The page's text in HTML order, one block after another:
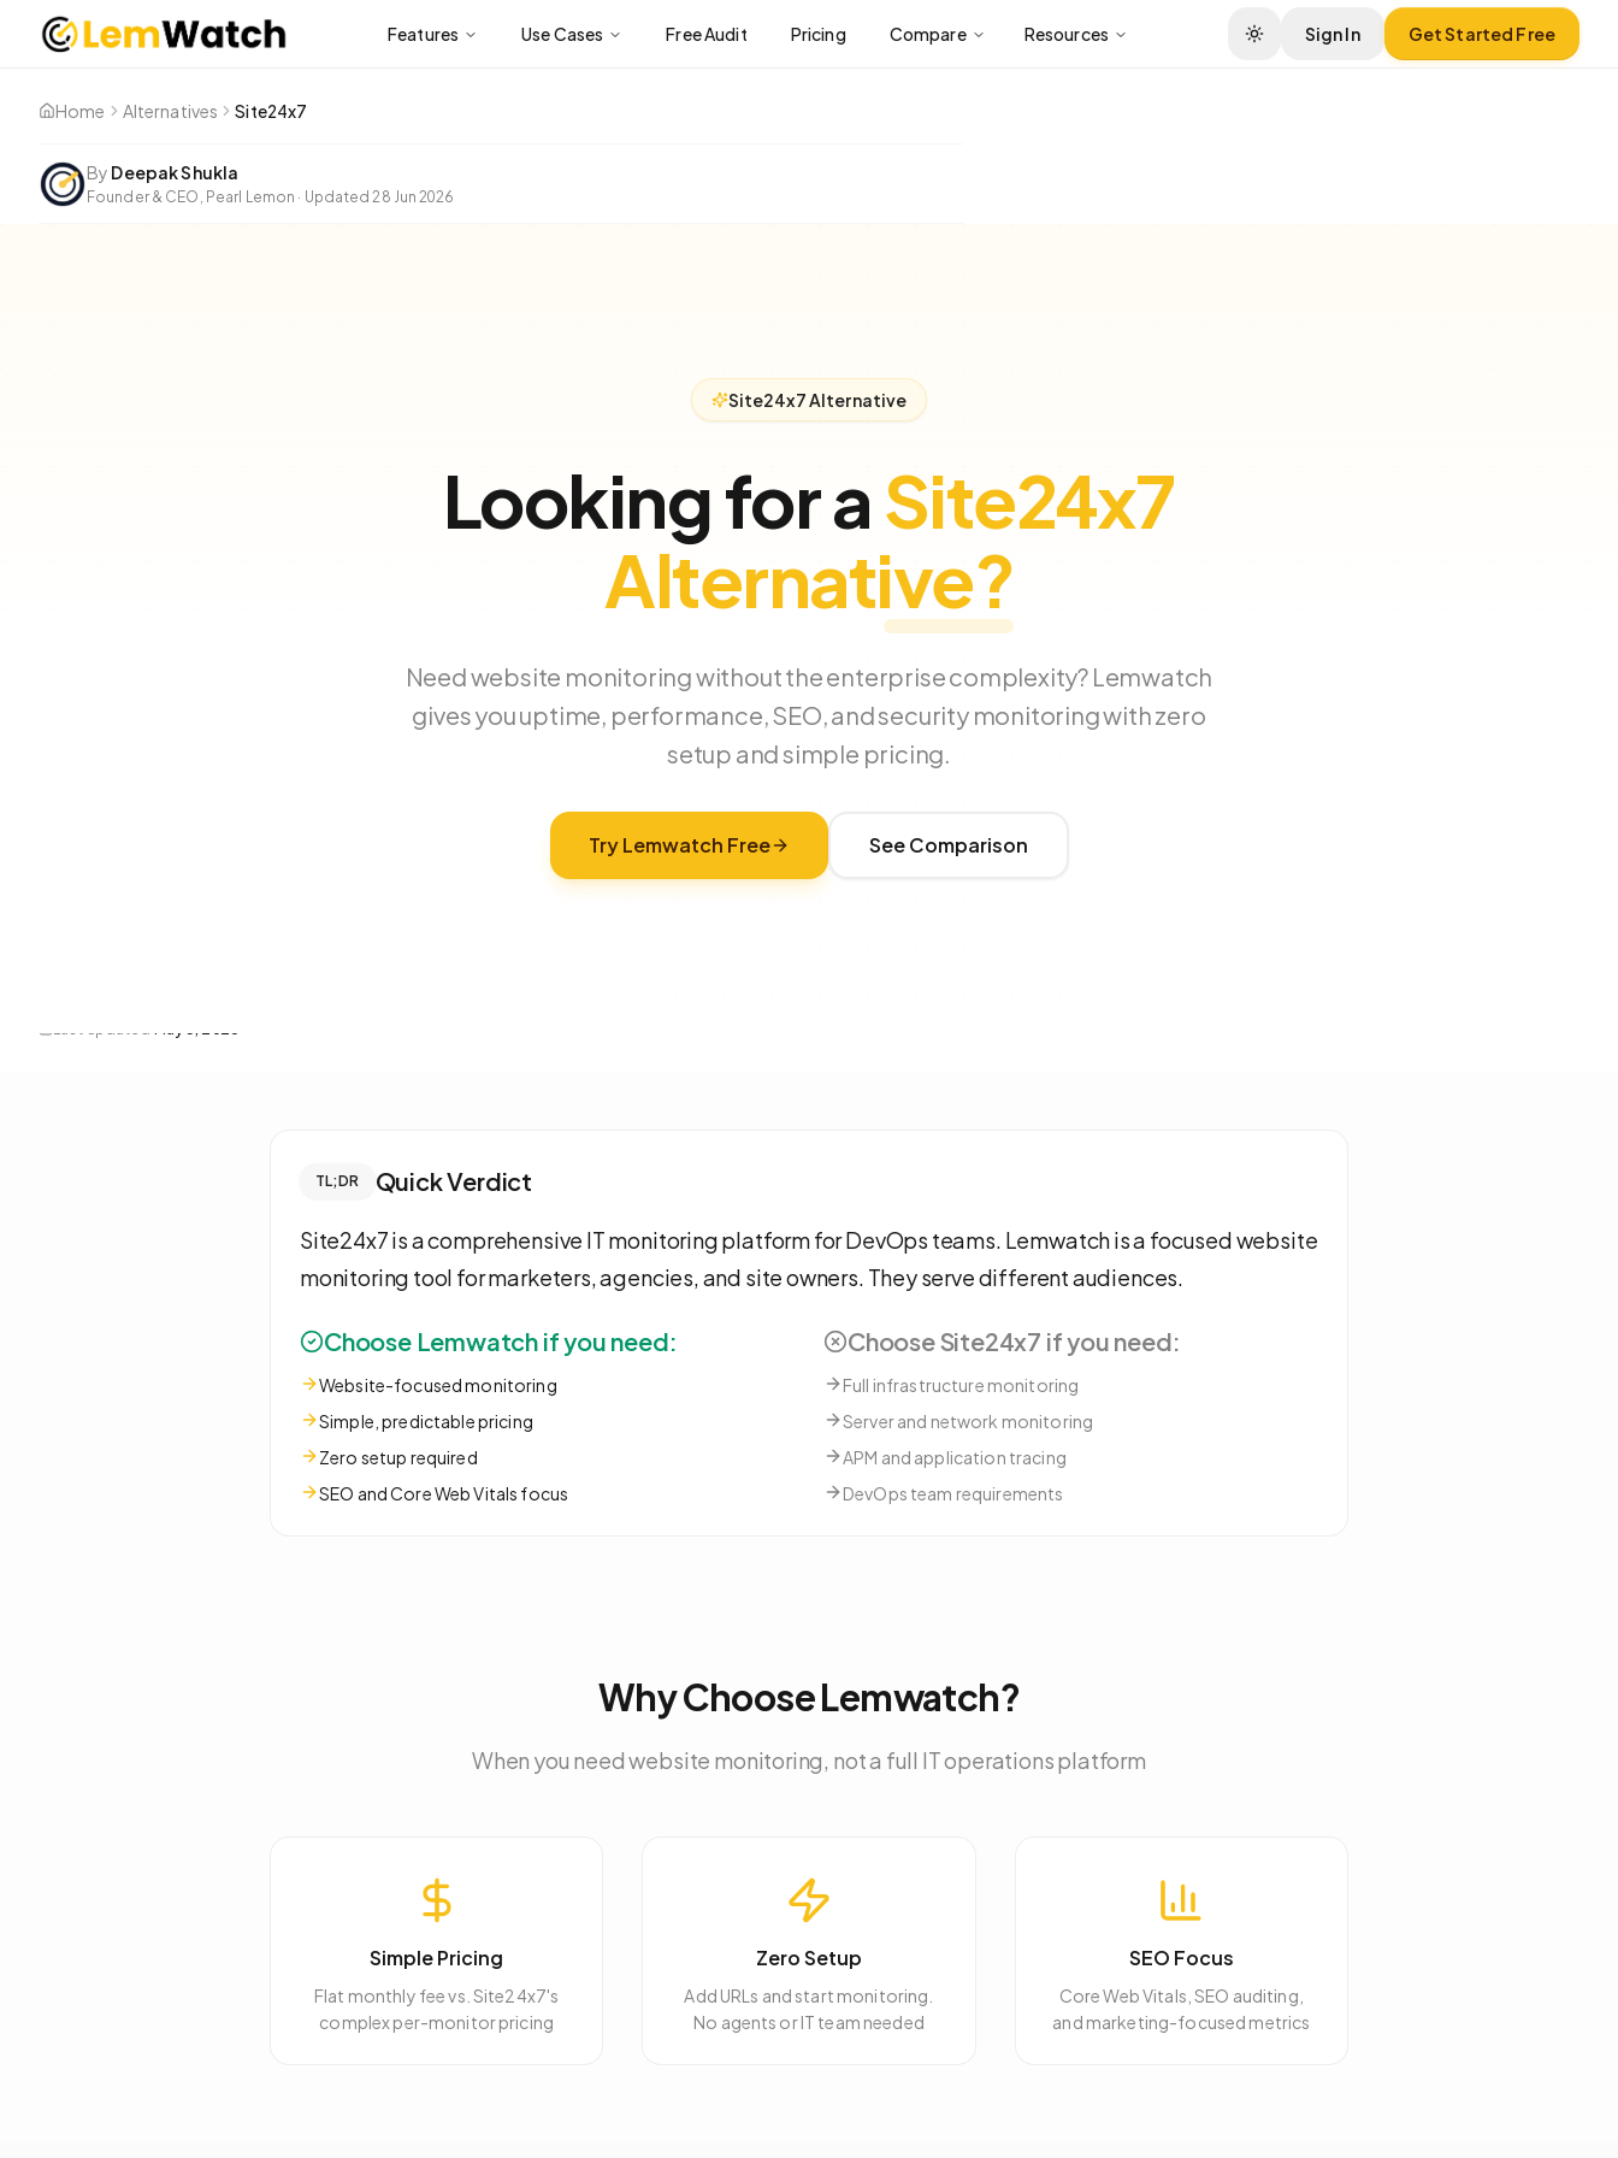
Features Use Cases Free Audit Pricing Compare Resources Sign In Get Started Free
Home Alternatives Site24x7
By Deepak Shukla
Founder & CEO, Pearl Lemon · Updated 28 Jun 2026
Site24x7 Alternative
Looking for aSite24x7
Alternative?
Need website monitoring without the enterprise complexity? Lemwatch
gives you uptime, performance, SEO, and security monitoring with zero
setup and simple pricing.
Try Lemwatch Free See Comparison
TL;DR Quick Verdict
Site24x7 is a comprehensive IT monitoring platform for DevOps teams. Lemwatch is a focused website
monitoring tool for marketers, agencies, and site owners. They serve different audiences.
Choose Lemwatch if you need:
Website-focused monitoring
Simple, predictable pricing
Zero setup required
SEO and Core Web Vitals focus
ChooseSite24x7 if you need:
Full infrastructure monitoring
Server and network monitoring
APM and application tracing
DevOps team requirements
Why Choose Lemwatch?
When you need website monitoring, not a full IT operations platform
Simple Pricing
Flat monthly fee vs. Site24x7's
complex per-monitor pricing
Zero Setup
Add URLs and start monitoring.
No agents or IT team needed
SEO Focus
Core Web Vitals, SEO auditing,
and marketing-focused metrics